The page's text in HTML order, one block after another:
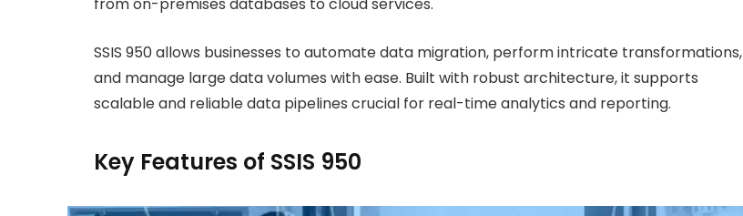
SSIS 950 allows businesses to automate data migration, perform intricate transformations,
and manage large data volumes with ease. Built with robust architecture, it supports
scalable and reliable data pipelines crucial for real-time analytics and reporting.
Key Features of SSIS 950